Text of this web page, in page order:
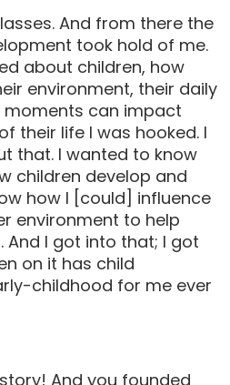
And from there the
took hold of me.
about children, how
environment, their daily
can impact
their life I was hooked. I
that. I wanted to know
children develop and
how I [could] influence
environment to help
I got into that; I got
on it has child
childhood for me ever
And you founded